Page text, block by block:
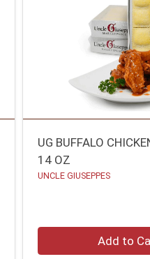
UG BUFFALO
14 OZ
UNCLE GIUSEPPES
Add to